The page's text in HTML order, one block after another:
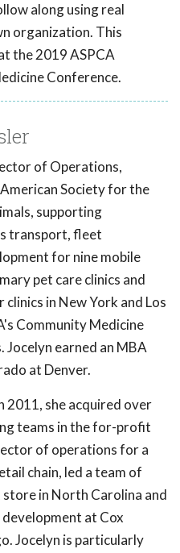
along using real
organization. This
the 2019 ASPCA
Conference.
of Operations,
Society for the
supporting
transport, fleet
for nine mobile
pet care clinics and
in New York and Los
Community Medicine
earned an MBA
at Denver.
2011, she acquired over
teams in the for-profit
of operations for a
chain, led a team of
in North Carolina and
at Cox
Jocelyn is particularly